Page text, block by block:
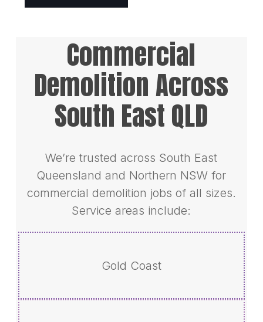
Commercial
Demolition Across
South East QLD
We’re trusted across South East
Queensland and Northern NSW for
commercial demolition jobs of all sizes.
Service areas include:
Gold Coast